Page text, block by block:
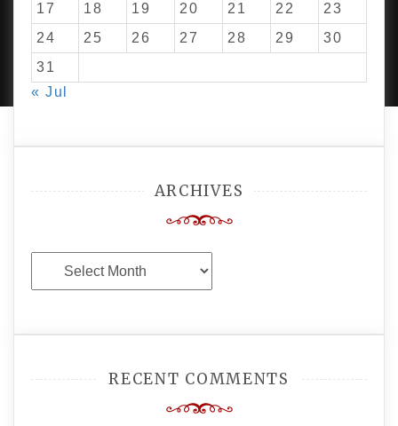
17
18 19 20 21 22
23
24
25 26 27 28 29
30
31
« Jul
ARCHIVES
Archives
RECENT COMMENTS
PROUDLY POWERED BY WORDPRESS| DEVELOP BY
AMPLE THEMES.